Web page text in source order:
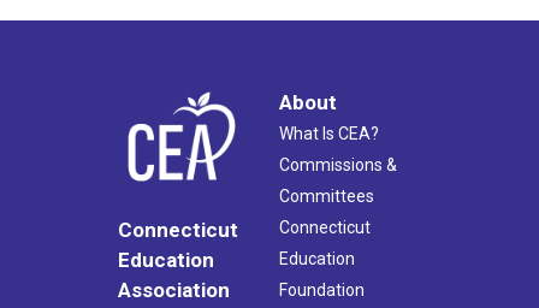
Connecticut
Education
Association
About
What Is CEA?
Commissions &
Committees
Connecticut
Education
Foundation